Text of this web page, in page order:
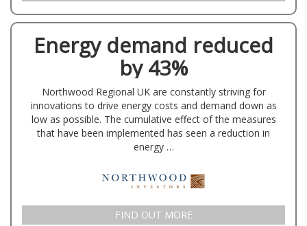
Energy demand reduced
by 43%
Northwood Regional UK are constantly striving for
innovations to drive energy costs and demand down as
low as possible. The cumulative effect of the measures
that have been implemented has seen a reduction in
energy …
FIND OUT MORE